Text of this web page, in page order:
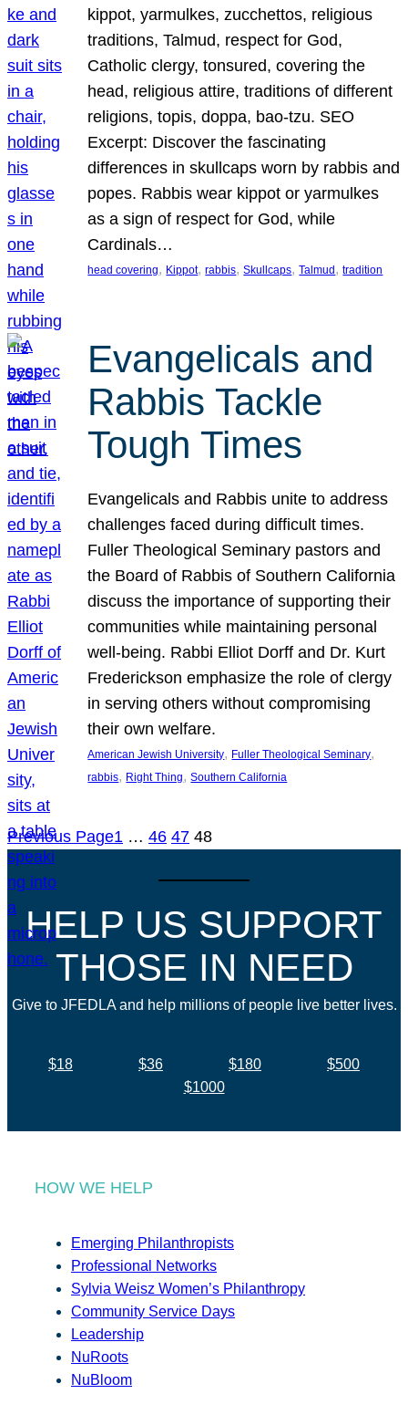
kippot, yarmulkes, zucchettos, religious
traditions, Talmud, respect for God,
Catholic clergy, tonsured, covering the
head, religious attire, traditions of different
religions, topis, doppa, bao-tzu. SEO
Excerpt: Discover the fascinating
differences in skullcaps worn by rabbis and
popes. Rabbis wear kippot or yarmulkes
as a sign of respect for God, while
Cardinals…
head covering, Kippot, rabbis, Skullcaps, Talmud , tradition
Evangelicals and
Rabbis Tackle
Tough Times
Evangelicals and Rabbis unite to address
challenges faced during difficult times.
Fuller Theological Seminary pastors and
the Board of Rabbis of Southern California
discuss the importance of supporting their
communities while maintaining personal
well-being. Rabbi Elliot Dorff and Dr. Kurt
Frederickson emphasize the role of clergy
in serving others without compromising
their own welfare.
American Jewish University, Fuller Theological Seminary
rabbis, Right Thing, Southern California
Previous Page1 … 46 47 48
HELP US SUPPORT
THOSE IN NEED
Give to JFEDLA and help millions of people live better lives.
$18 $36 $180
$500
$1000
HOW WE HELP
Emerging Philanthropists
Professional Networks
Sylvia Weisz Women’s Philanthropy
Community Service Days
Leadership
NuRoots
NuBloom